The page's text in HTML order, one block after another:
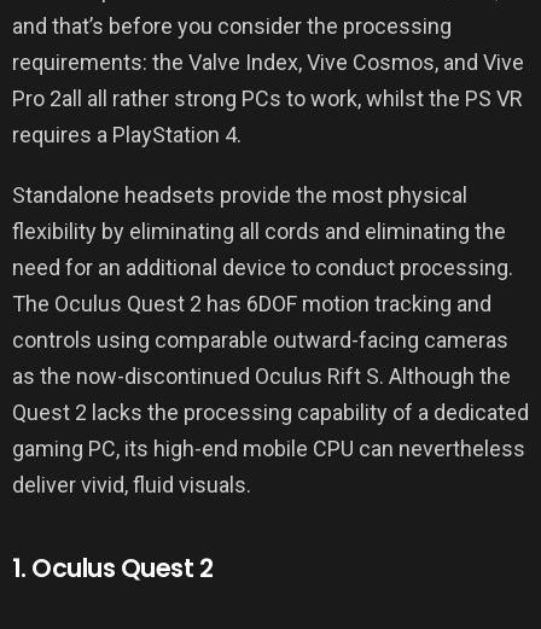
and that’s before you consider the processing
requirements: the Valve Index, Vive Cosmos, and Vive
Pro 2all all rather strong PCs to work, whilst the PS VR
requires a PlayStation 4.
Standalone headsets provide the most physical
flexibility by eliminating all cords and eliminating the
need for an additional device to conduct processing.
The Oculus Quest 2 has 6DOF motion tracking and
controls using comparable outward-facing cameras
as the now-discontinued Oculus Rift S. Although the
Quest 2 lacks the processing capability of a dedicated
gaming PC, its high-end mobile CPU can nevertheless
deliver vivid, fluid visuals.
1. Oculus Quest 2